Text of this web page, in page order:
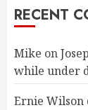
RECENT
Mike on
while under
Ernie Wilson